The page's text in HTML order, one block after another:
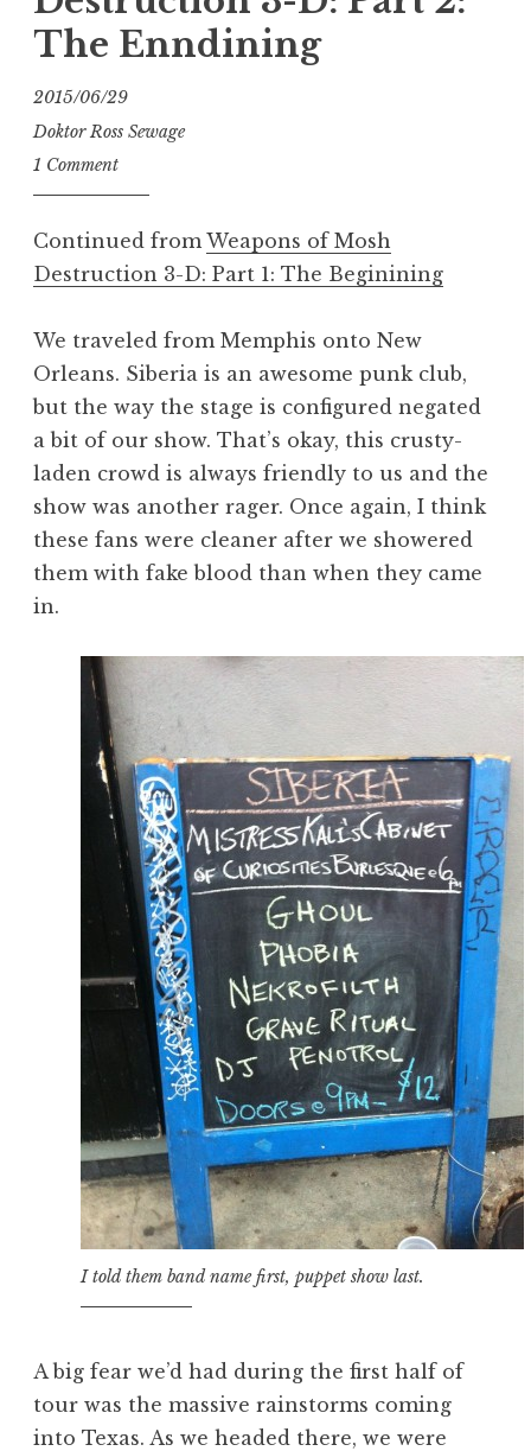
The Enndining
2015/06/29
Doktor Ross Sewage
1 Comment
Continued from Weapons of Mosh
Destruction 3-D: Part 1: The Beginining
We traveled from Memphis onto New
Orleans. Siberia is an awesome punk club,
but the way the stage is configured negated
a bit of our show. That’s okay, this crusty-
laden crowd is always friendly to us and the
show was another rager. Once again, I think
these fans were cleaner after we showered
them with fake blood than when they came
in.
I told them band name first, puppet show last.
A big fear we’d had during the first half of
tour was the massive rainstorms coming
into Texas. As we headed there, we were